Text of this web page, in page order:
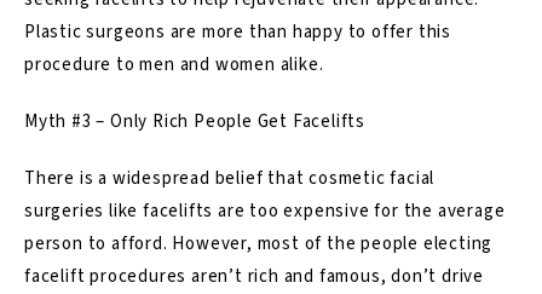
Plastic surgeons are more than happy to offer this
procedure to men and women alike.
Myth #3 – Only Rich People Get Facelifts
There is a widespread belief that cosmeticfacial
surgeries like facelifts are too expensive for the average
person to afford. However, most of the people electing
facelift procedures aren’t rich and famous, don’t drive